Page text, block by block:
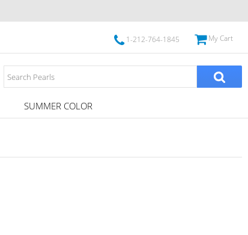
1-212-764-1845 My Cart
SUMMER COLOR